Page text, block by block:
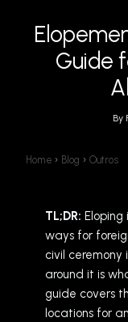
Guide
By
Home › Blog › Outros
TL;DR:
ways for
civil ceremony
around it is
guide covers
locations for